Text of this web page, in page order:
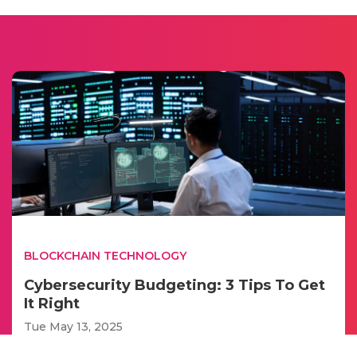
BLOCKCHAIN TECHNOLOGY
Cybersecurity Budgeting: 3 Tips To Get
It Right
Tue May 13, 2025